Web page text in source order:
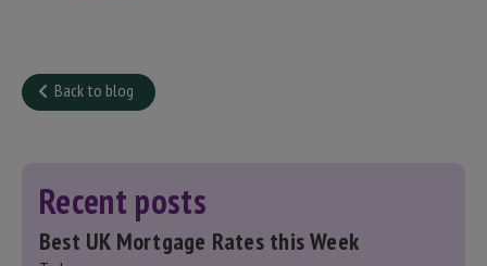
Back to blog
Recent posts
Best UK Mortgage Rates this Week